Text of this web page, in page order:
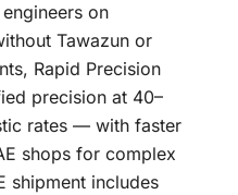
on
Tawazun or
Rapid Precision
precision at 40–
rates — with faster
shops for complex
shipment includes